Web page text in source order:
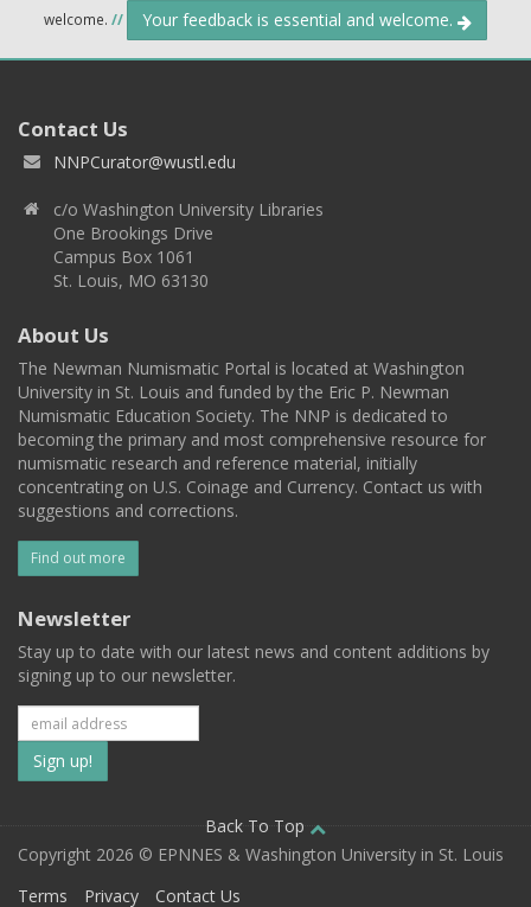
welcome. // Your feedback is essential and welcome.
Contact Us
NNPCurator@wustl.edu
c/o Washington University Libraries
One Brookings Drive
Campus Box 1061
St. Louis, MO 63130
About Us
The Newman Numismatic Portal is located at Washington
University in St. Louis and funded by the Eric P. Newman
Numismatic Education Society. The NNP is dedicated to
becoming the primary and most comprehensive resource for
numismatic research and reference material, initially
concentrating on U.S. Coinage and Currency. Contact us with
suggestions and corrections.
Find out more
Newsletter
Stay up to date with our latest news and content additions by
signing up to our newsletter.
Subscribe
to
our
mailing
Back To Top
Copyright 2026 © EPNNES & Washington University in St. Louis
Terms
Privacy Contact Us